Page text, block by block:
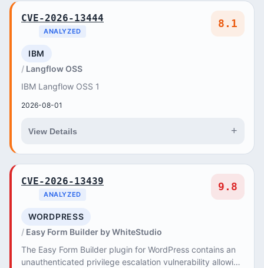
CVE-2026-13444
ANALYZED
8.1
IBM
Langflow OSS
IBM Langflow OSS 1
2026-08-01
View Details +
CVE-2026-13439
ANALYZED
9.8
WORDPRESS
Easy Form Builder by WhiteStudio
The Easy Form Builder plugin for WordPress contains an
unauthenticated privilege escalation vulnerability allowing